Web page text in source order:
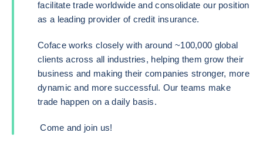
facilitate trade worldwide and consolidate our position
as a leading provider of credit insurance.
Coface works closely with around ~100,000 global
clients across all industries, helping them grow their
business and making their companies stronger, more
dynamic and more successful. Our teams make
trade happen on a daily basis.
Come and join us!